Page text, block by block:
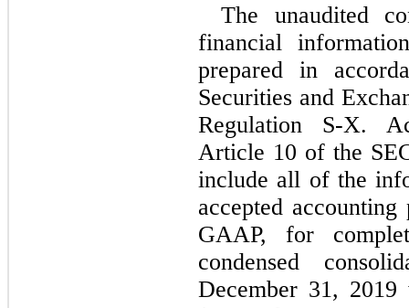
The unaudited
financial
prepared in
Securities and
Regulation S-X.
Article 10 of the
include all of the
accepted
GAAP, for
condensed
December 31,